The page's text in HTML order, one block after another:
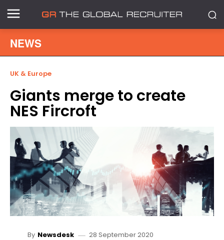
NEWS
UK & Europe
Giants merge to create
NES Fircroft
By Newsdesk 28 September 2020